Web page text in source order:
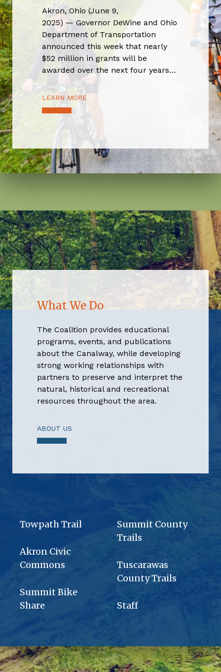
Akron, Ohio (June 9,
2025) — Governor DeWine and Ohio
Department of Transportation
announced this week that nearly
$52 million in grants will be
awarded over the next four years…
LEARN MORE
What We Do
The Coalition provides educational
programs, events, and publications
about the Canalway, while developing
strong working relationships with
partners to preserve and interpret the
natural, historical and recreational
resources throughout the area.
ABOUT US
Towpath Trail
Akron Civic
Commons
Summit Bike
Share
Summit County
Trails
Tuscarawas
County Trails
Staff